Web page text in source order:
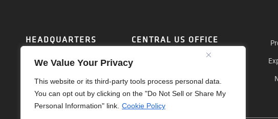
We Value Your Privacy
This website or its third-party tools process personal data.
You can opt out by clicking on the "Do Not Sell or Share My
Personal Information" link. Cookie Policy
HEADQUARTERS
RD, SUITE 175
PHONE:(714) 637-4747
SARAHD@OTL-INC.COM
CENTRAL US OFFICE
ARLINGTON, TX 76011
SARAHD@OTL-INC.COM